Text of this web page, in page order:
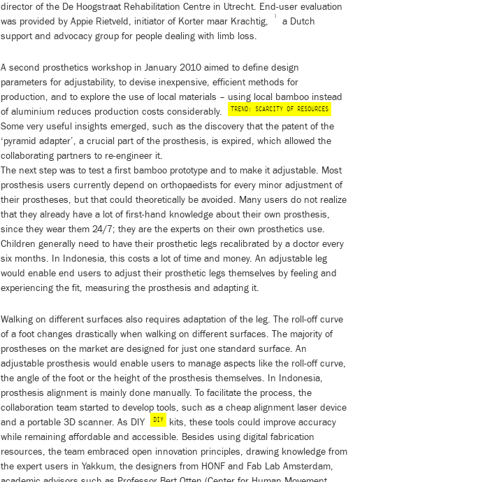
director of the De Hoogstraat Rehabilitation Centre in Utrecht. End-user evaluation
was provided by Appie Rietveld, initiator of Korter maar Krachtig,
1
a Dutch
support and advocacy group for people dealing with limb loss.
A second prosthetics workshop in January 2010 aimed to define design
parameters for adjustability, to devise inexpensive, efficient methods for
production, and to explore the use of local materials – using local bamboo instead
of aluminium reduces production costs considerably.
TREND: SCARCITY OF RESOURCES
Some very useful insights emerged, such as the discovery that the patent of the
‘pyramid adapter’, a crucial part of the prosthesis, is expired, which allowed the
collaborating partners to re-engineer it.
The next step was to test a first bamboo prototype and to make it adjustable. Most
prosthesis users currently depend on orthopaedists for every minor adjustment of
their prostheses, but that could theoretically be avoided. Many users do not realize
that they already have a lot of first-hand knowledge about their own prosthesis,
since they wear them 24/7; they are the experts on their own prosthetics use.
Children generally need to have their prosthetic legs recalibrated by a doctor every
six months. In Indonesia, this costs a lot of time and money. An adjustable leg
would enable end users to adjust their prosthetic legs themselves by feeling and
experiencing the fit, measuring the prosthesis and adapting it.
Walking on different surfaces also requires adaptation of the leg. The roll-off curve
of a foot changes drastically when walking on different surfaces. The majority of
prostheses on the market are designed for just one standard surface. An
adjustable prosthesis would enable users to manage aspects like the roll-off curve,
the angle of the foot or the height of the prosthesis themselves. In Indonesia,
prosthesis alignment is mainly done manually. To facilitate the process, the
collaboration team started to develop tools, such as a cheap alignment laser device
and a portable 3D scanner. As DIY
DIY
kits, these tools could improve accuracy
while remaining affordable and accessible. Besides using digital fabrication
resources, the team embraced open innovation principles, drawing knowledge from
the expert users in Yakkum, the designers from HONF and Fab Lab Amsterdam,